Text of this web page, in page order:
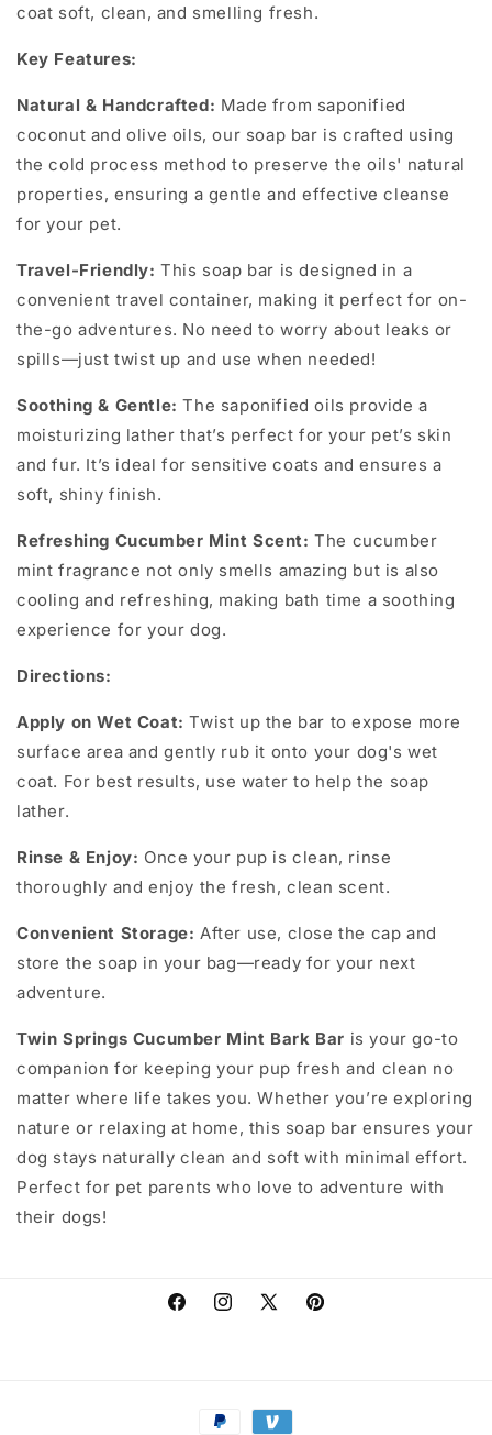
coat soft, clean, and smelling fresh.
Key Features:
Natural & Handcrafted: Made from saponified
coconut and olive oils, our soap bar is crafted using
the cold process method to preserve the oils' natural
properties, ensuring a gentle and effective cleanse
for your pet.
Travel-Friendly:This soap bar is designed in a
convenient travel container, making it perfect for on-
the-go adventures. No need to worry about leaks or
spills—just twist up and use when needed!
Soothing & Gentle:The saponified oils provide a
moisturizing lather that’s perfect for your pet’s skin
and fur. It’s ideal for sensitive coats and ensures a
soft, shiny finish.
Refreshing Cucumber Mint Scent: The cucumber
mint fragrance not only smells amazing but is also
cooling and refreshing, making bath time a soothing
experience for your dog.
Directions:
Apply on Wet Coat: Twist up the bar to expose more
surface area and gently rub it onto your dog's wet
coat. For best results, use water to help the soap
lather.
Rinse & Enjoy: Once your pup is clean, rinse
thoroughly and enjoy the fresh, clean scent.
Convenient Storage: After use, close the cap and
store the soap in your bag—ready for your next
adventure.
Twin Springs Cucumber Mint Bark Bar is your go-to
companion for keeping your pup fresh and clean no
matter where life takes you. Whether you’re exploring
nature or relaxing at home, this soap bar ensures your
dog stays naturally clean and soft with minimal effort.
Perfect for pet parents who love to adventure with
their dogs!
FacebookInstagram
X
Pinterest
Payment